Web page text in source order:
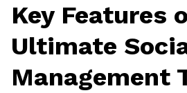
Key Features
Ultimate
Management